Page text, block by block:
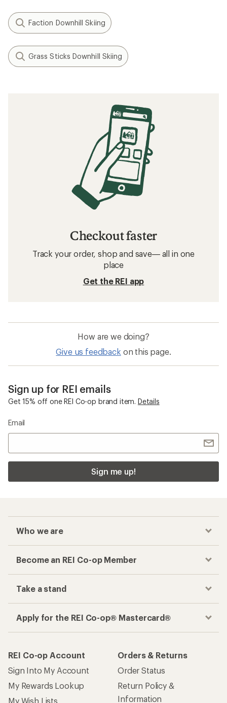
Faction Downhill Skiing
Grass Sticks Downhill Skiing
Checkout faster
Track your order, shop and save— all in one
place
Get the REI app
How are we doing?
Give us feedback on this page.
Sign up for REI emails
Get 15% off one REI Co-op brand item. Details
Email
Sign me up!
Who we are
Become an REI Co-op Member
Take a stand
Apply for the REI Co-op® Mastercard®
REI Co-op Account
Sign Into My Account
My Rewards Lookup
My Wish Lists
Orders & Returns
Order Status
Return Policy &
Information